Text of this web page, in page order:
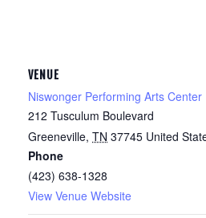
VENUE
Niswonger Performing Arts Center
212 Tusculum Boulevard
Greeneville, TN 37745 United
Phone
(423) 638-1328
View Venue Website